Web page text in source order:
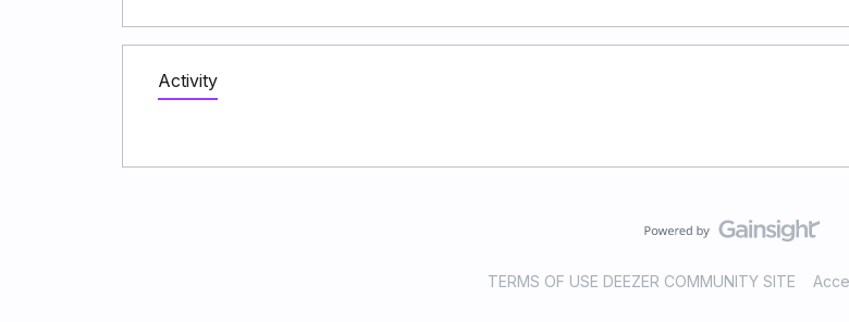
Activity
TERMS OF USE DEEZER COMMUNITY SITE